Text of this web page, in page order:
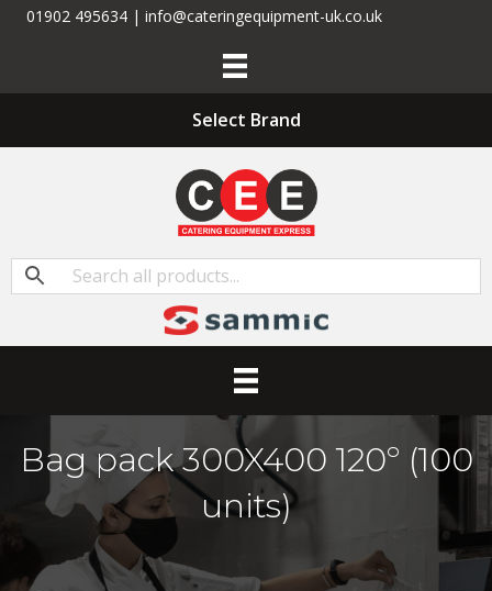
01902 495634 | info@cateringequipment-uk.co.uk
Select Brand
Bag pack 300X400 120­­º (100
units)